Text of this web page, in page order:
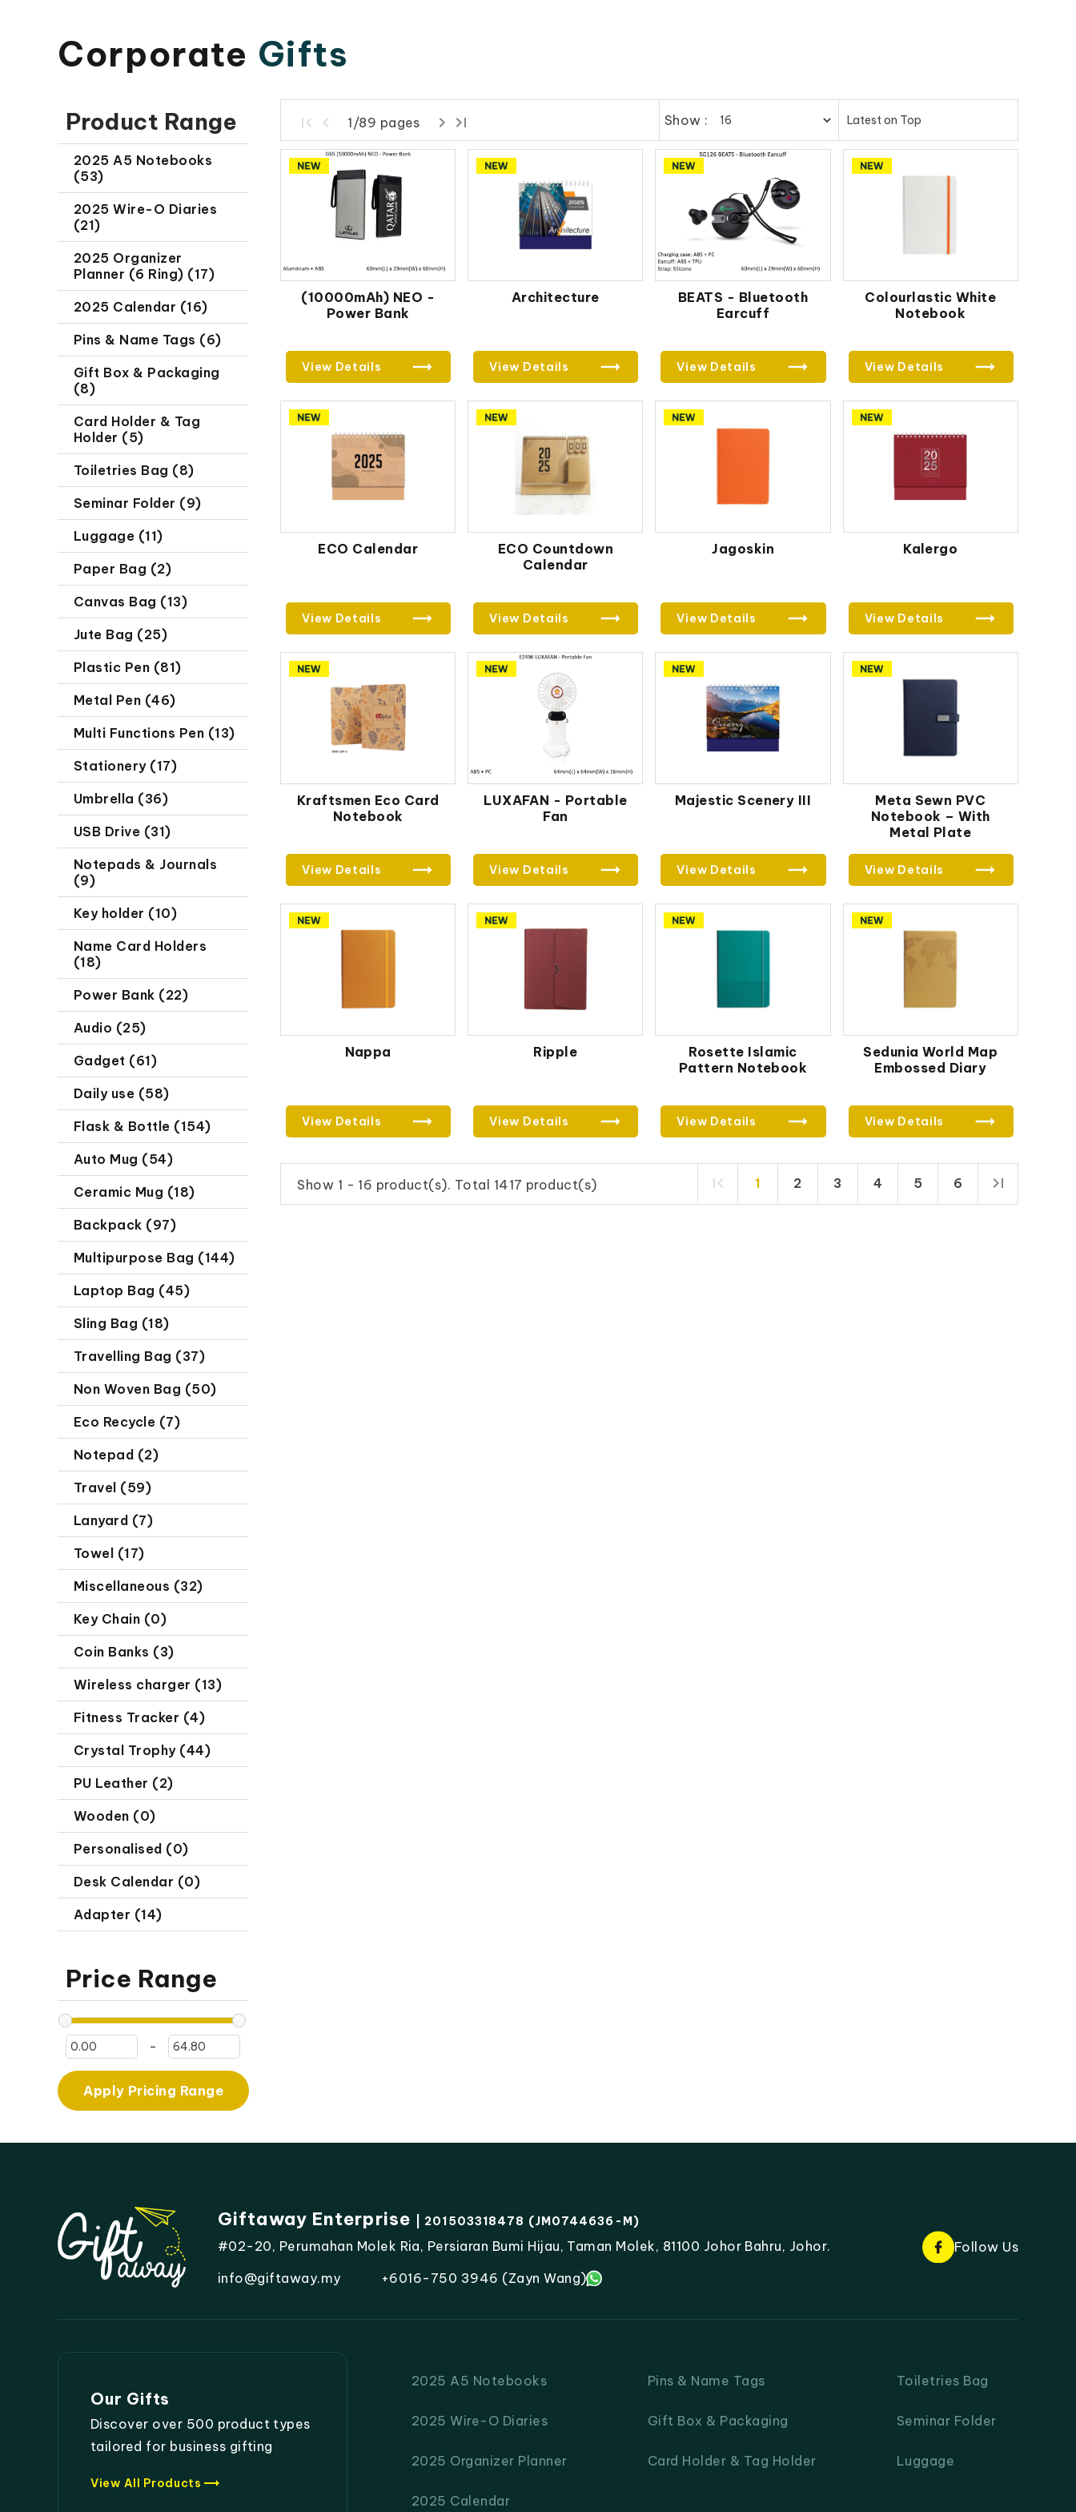
Corporate Gifts
Product Range
2025 A5 Notebooks
(53)
2025 Wire-O Diaries
(21)
2025 Organizer
Planner (6 Ring) (17)
2025 Calendar (16)
Pins & Name Tags (6)
Gift Box & Packaging
(8)
Card Holder & Tag
Holder (5)
Toiletries Bag (8)
Seminar Folder (9)
Luggage (11)
Paper Bag (2)
Canvas Bag (13)
Jute Bag (25)
Plastic Pen (81)
Metal Pen (46)
Multi Functions Pen (13)
Stationery (17)
Umbrella (36)
USB Drive (31)
Notepads & Journals
(9)
Key holder (10)
Name Card Holders
(18)
Power Bank (22)
Audio (25)
Gadget (61)
Daily use (58)
Flask & Bottle (154)
Auto Mug (54)
Ceramic Mug (18)
Backpack (97)
Multipurpose Bag (144)
Laptop Bag (45)
Sling Bag (18)
Travelling Bag (37)
Non Woven Bag (50)
Eco Recycle (7)
Notepad (2)
Travel (59)
Lanyard (7)
Towel (17)
Miscellaneous (32)
Key Chain (0)
Coin Banks (3)
Wireless charger (13)
Fitness Tracker (4)
Crystal Trophy (44)
PU Leather (2)
Wooden (0)
Personalised (0)
Desk Calendar (0)
Adapter (14)
Price Range
-
Apply Pricing Range
1/89 pages Show :
(10000mAh) NEO -
Power Bank
View Details
Architecture
View Details
BEATS - Bluetooth
Earcuff
View Details
Colourlastic White
Notebook
View Details
ECO Calendar
View Details
ECO Countdown
Calendar
View Details
Jagoskin
View Details
Kalergo
View Details
Kraftsmen Eco Card
Notebook
View Details
LUXAFAN - Portable
Fan
View Details
Majestic Scenery III
View Details
Meta Sewn PVC
Notebook – With
Metal Plate
View Details
Nappa
View Details
Ripple
View Details
Rosette Islamic
Pattern Notebook
View Details
Sedunia World Map
Embossed Diary
View Details
Show 1 - 16 product(s). Total 1417 product(s) 1 2 3 4 5 6
Giftaway Enterprise | 201503318478 (JM0744636-M)
#02-20, Perumahan Molek Ria, Persiaran Bumi Hijau, Taman Molek, 81100 Johor Bahru, Johor.
info@giftaway.my
+6016-750 3946 (Zayn Wang)
Follow Us
Our Gifts
Discover over 500 product types
tailored for business gifting
View All Products trending_flat
2025 A5 Notebooks
2025 Wire-O Diaries
2025 Organizer Planner
2025 Calendar
Pins & Name Tags
Gift Box & Packaging
Card Holder & Tag Holder
Toiletries Bag
Seminar Folder
Luggage